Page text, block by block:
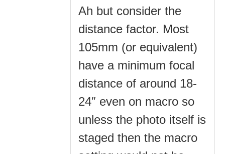
Ah but consider the
distance factor. Most
105mm (or equivalent)
have a minimum focal
distance of around 18-
24″ even on macro so
unless the photo itself is
staged then the macro